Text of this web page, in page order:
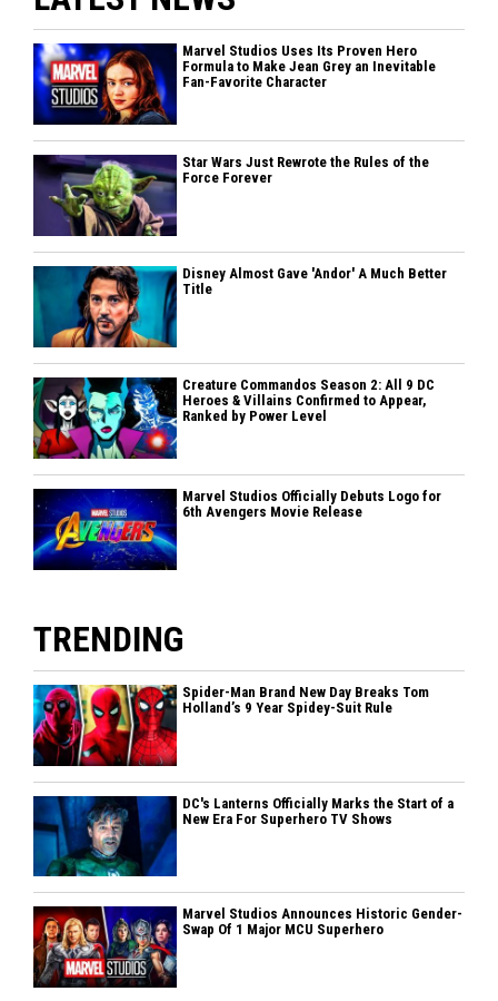
Marvel Studios Uses Its Proven Hero
Formula to Make Jean Grey an Inevitable
Fan-Favorite Character
Star Wars Just Rewrote the Rules of the
Force Forever
Disney Almost Gave 'Andor' A Much Better
Title
Creature Commandos Season 2: All 9 DC
Heroes & Villains Confirmed to Appear,
Ranked by Power Level
Marvel Studios Officially Debuts Logo for
6th Avengers Movie Release
TRENDING
Spider-Man Brand New Day Breaks Tom
Holland’s 9 Year Spidey-Suit Rule
DC's Lanterns Officially Marks the Start of a
New Era For Superhero TV Shows
Marvel Studios Announces Historic Gender-
Swap Of 1 Major MCU Superhero